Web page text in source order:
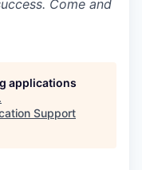
Come and
applications
.
Support